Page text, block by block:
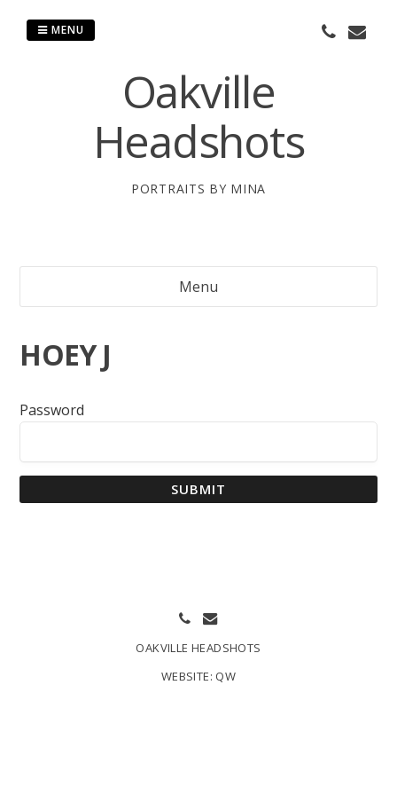
Oakville
Headshots
PORTRAITS BY MINA
MENU
Menu
HOEY J
Password
SUBMIT
OAKVILLE HEADSHOTS
WEBSITE: QW